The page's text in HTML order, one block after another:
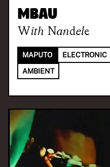
Mbau
With Nandele
MAPUTO ELECTRONIC
AMBIENT